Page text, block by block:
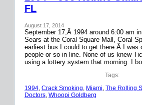
FL
August 17, 2014
September 17,Â 1994 around 6:00 am
Sears at the Coral Square Mall, Coral
earliest bus I could to get there.Â I was
people or so in line. None of us knew
using a lottery system that morning. I
Tags:
1994, Crack Smoking, Miami, The Rolling
Doctors, Whoopi Goldberg